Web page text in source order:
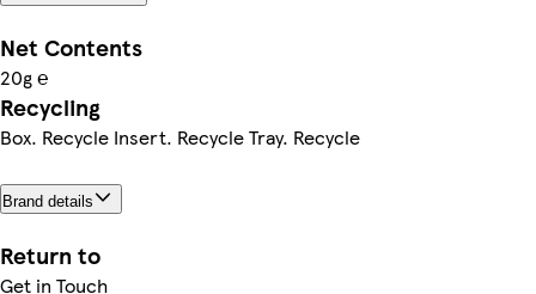
Net Contents
20g ℮
Recycling
Box. Recycle Insert. Recycle Tray. Recycle
Brand details
Return to
Get in Touch